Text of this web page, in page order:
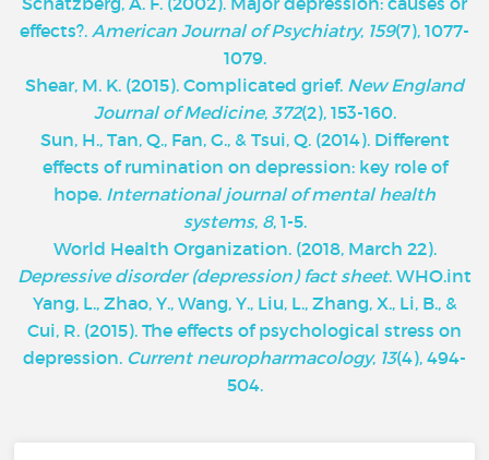
effects?. American Journal of Psychiatry, 159(7), 1077-
1079.
Shear, M. K. (2015). Complicated grief. New England
Journal of Medicine, 372(2), 153-160.
Sun, H., Tan, Q., Fan, G., & Tsui, Q. (2014). Different
effects of rumination on depression: key role of
hope. International journal of mental health
systems, 8, 1-5.
World Health Organization. (2018, March 22).
Depressive disorder (depression) fact sheet. WHO.int
Yang, L., Zhao, Y., Wang, Y., Liu, L., Zhang, X., Li, B., &
Cui, R. (2015). The effects of psychological stress on
depression. Current neuropharmacology, 13(4), 494-
504.